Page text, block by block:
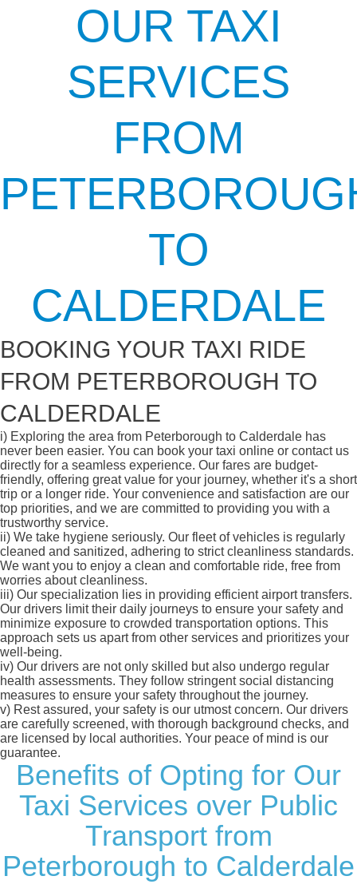
OUR TAXI
SERVICES
FROM
TO
CALDERDALE
BOOKING YOUR TAXI RIDE
FROM PETERBOROUGH TO
CALDERDALE
i) Exploring the area from Peterborough to Calderdale has
never been easier. You can book your taxi online or contact us
directly for a seamless experience. Our fares are budget-
friendly, offering great value for your journey, whether it's a short
trip or a longer ride. Your convenience and satisfaction are our
top priorities, and we are committed to providing you with a
trustworthy service.
ii) We take hygiene seriously. Our fleet of vehicles is regularly
cleaned and sanitized, adhering to strict cleanliness standards.
We want you to enjoy a clean and comfortable ride, free from
worries about cleanliness.
iii) Our specialization lies in providing efficient airport transfers.
Our drivers limit their daily journeys to ensure your safety and
minimize exposure to crowded transportation options. This
approach sets us apart from other services and prioritizes your
well-being.
iv) Our drivers are not only skilled but also undergo regular
health assessments. They follow stringent social distancing
measures to ensure your safety throughout the journey.
v) Rest assured, your safety is our utmost concern. Our drivers
are carefully screened, with thorough background checks, and
are licensed by local authorities. Your peace of mind is our
guarantee.
Benefits of Opting for Our
Taxi Services over Public
Transport from
Peterborough to Calderdale